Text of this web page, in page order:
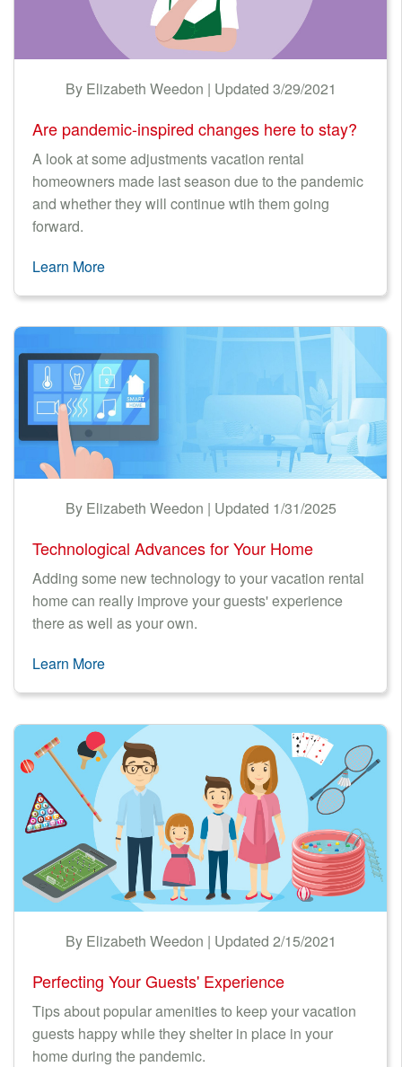
By Elizabeth Weedon | Updated 3/29/2021
Are pandemic-inspired changes here to stay?
A look at some adjustments vacation rental
homeowners made last season due to the pandemic
and whether they will continue wtih them going
forward.
Learn More
By Elizabeth Weedon | Updated 1/31/2025
Technological Advances for Your Home
Adding some new technology to your vacation rental
home can really improve your guests' experience
there as well as your own.
Learn More
By Elizabeth Weedon | Updated 2/15/2021
Perfecting Your Guests' Experience
Tips about popular amenities to keep your vacation
guests happy while they shelter in place in your
home during the pandemic.